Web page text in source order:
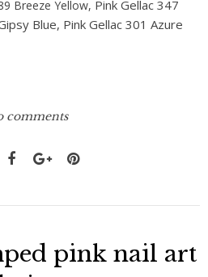
Breeze Yellow, Pink Gellac 347
Blue, Pink Gellac 301 Azure
comments
pink nail art